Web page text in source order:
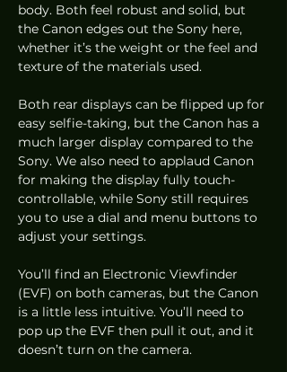
body. Both feel robust and solid, but
the Canon edges out the Sony here,
whether it’s the weight or the feel and
texture of the materials used.
Both rear displays can be flipped up for
easy selfie-taking, but the Canon has a
much larger display compared to the
Sony. We also need to applaud Canon
for making the display fully touch-
controllable, while Sony still requires
you to use a dial and menu buttons to
adjust your settings.
You’ll find an Electronic Viewfinder
(EVF) on both cameras, but the Canon
is a little less intuitive. You’ll need to
pop up the EVF then pull it out, and it
doesn’t turn on the camera.